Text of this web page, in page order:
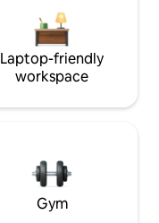
Laptop-friendly
workspace
Gym